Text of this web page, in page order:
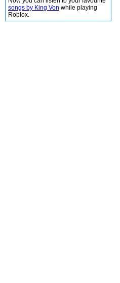
songs by King Von while playing
Roblox.